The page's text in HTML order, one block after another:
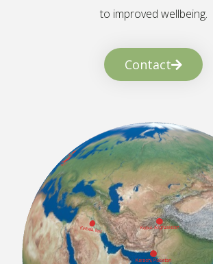
to improved wellbeing.
Contact